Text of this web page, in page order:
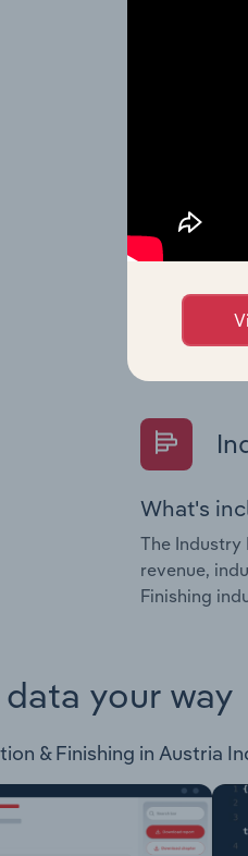
The
Key Ratios
industry
What's
The
Key Ratios
Questions
What's
The
revenue,
Finishing
your way
& Finishing in Austria